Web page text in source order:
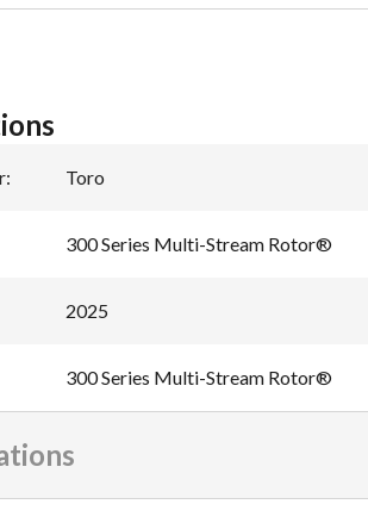
: Toro
300 Series Multi-Stream Rotor®
2025
300 Series Multi-Stream Rotor®